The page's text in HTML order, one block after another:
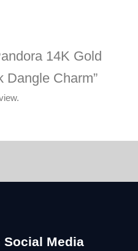
14K Gold
Dangle Charm”
Social Media